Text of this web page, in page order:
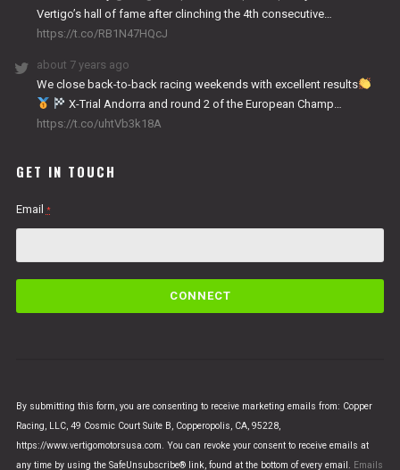
Vertigo’s hall of fame after clinching the 4th consecutive…
https://t.co/RB1N47HQcJ
about 7 years ago
We close back-to-back racing weekends with excellent results
X-Trial Andorra and round 2 of the European Champ…
https://t.co/uhtVb3k18A
GET IN TOUCH
Email *
C
By submitting this form, you are consenting to receive marketing emails from: Copper
Racing, LLC, 49 Cosmic Court Suite B, Copperopolis, CA, 95228,
https://www.vertigomotorsusa.com. You can revoke your consent to receive emails at
any time by using the SafeUnsubscribe® link, found at the bottom of every email. Emails